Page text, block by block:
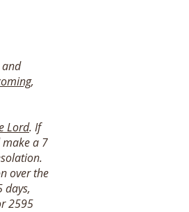
,
Lord. If
a 7
over the
days,
2595